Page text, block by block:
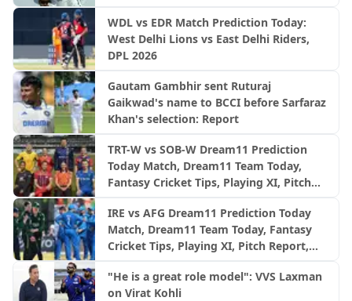
WDL vs EDR Match Prediction Today:
West Delhi Lions vs East Delhi Riders,
DPL 2026
Gautam Gambhir sent Ruturaj
Gaikwad's name to BCCI before Sarfaraz
Khan's selection: Report
TRT-W vs SOB-W Dream11 Prediction
Today Match, Dream11 Team Today,
Fantasy Cricket Tips, Playing XI, Pitch
100 League 2026, Match 29
IRE vs AFG Dream11 Prediction Today
Match, Dream11 Team Today, Fantasy
Cricket Tips, Playing XI, Pitch Report,
Ireland, 3rd ODI
"He is a great role model": VVS Laxman
on Virat Kohli